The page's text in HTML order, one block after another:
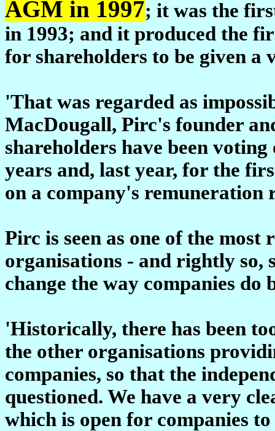
AGM in 1997; it was the
in 1993; and it produced the
for shareholders to be given a
'That was regarded as
MacDougall, Pirc's founder
shareholders have been
years and, last year, for the
on a company's remuneration
Pirc is seen as one of the
organisations - and rightly so,
change the way companies do
'Historically, there has been
the other organisations
companies, so that the
questioned. We have a very
which is open for companies to